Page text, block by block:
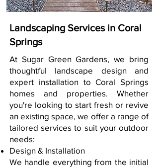
Landscaping Services in Coral
Springs
At Sugar Green Gardens, we bring
thoughtful landscape design and
expert installation to Coral Springs
homes and properties. Whether
you're looking to start fresh or revive
an existing space, we offer a range of
tailored services to suit your outdoor
needs:
Design & Installation
We handle everything from the initial